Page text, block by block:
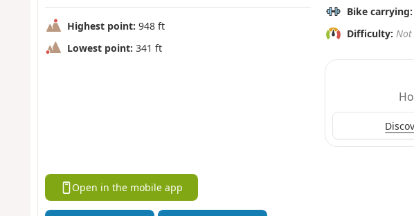
Highest point: 948 ft
Lowest point: 341 ft
Bike carrying:
Difficulty: Not
Open in the mobile app